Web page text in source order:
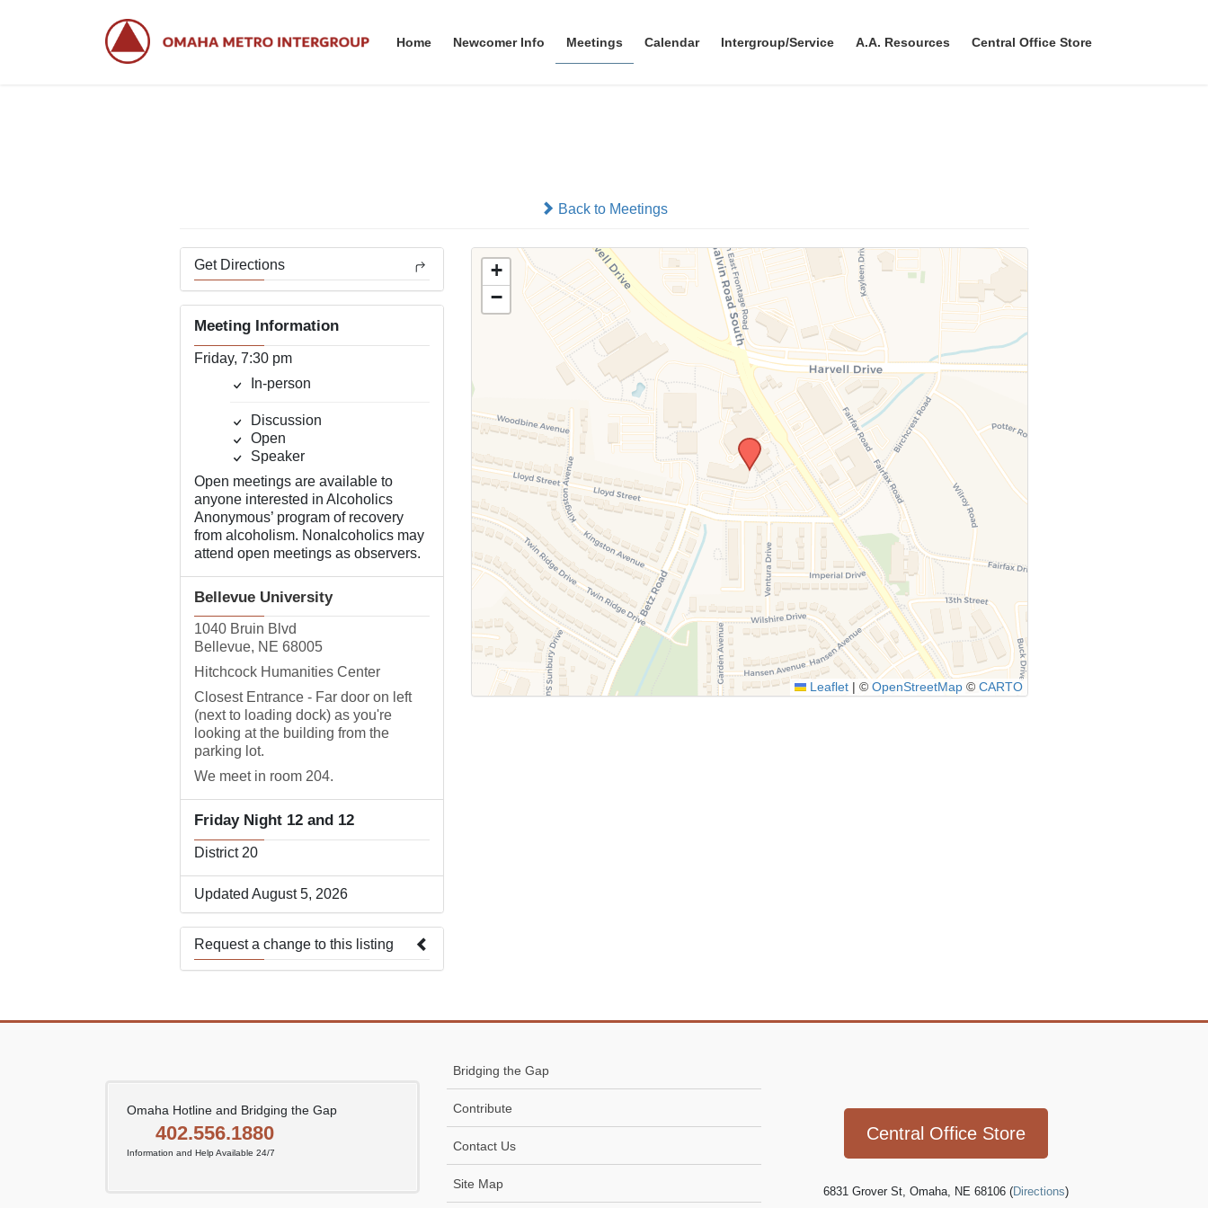
Home Newcomer Info Meetings Calendar Intergroup/Service A.A. Resources Central Office Store
Back to Meetings
Get Directions
Meeting Information
Friday, 7:30 pm
In-person
Discussion
Open
Speaker
Open meetings are available to
anyone interested in Alcoholics
Anonymous’ program of recovery
from alcoholism. Nonalcoholics may
attend open meetings as observers.
Bellevue University
1040 Bruin Blvd
Bellevue, NE 68005
Hitchcock Humanities Center
Closest Entrance - Far door on left
(next to loading dock) as you're
looking at the building from the
parking lot.
We meet in room 204.
Friday Night 12 and 12
District 20
Updated August 5, 2026
Request a change to this listing
+
−
Leaflet ©OpenStreetMap ©CARTO
Omaha Hotline and Bridging the Gap
402.556.1880
Information and Help Available 24/7
Bridging the Gap
Contribute
Contact Us
Site Map
Central Office Store
6831 Grover St, Omaha, NE 68106 (Directions)